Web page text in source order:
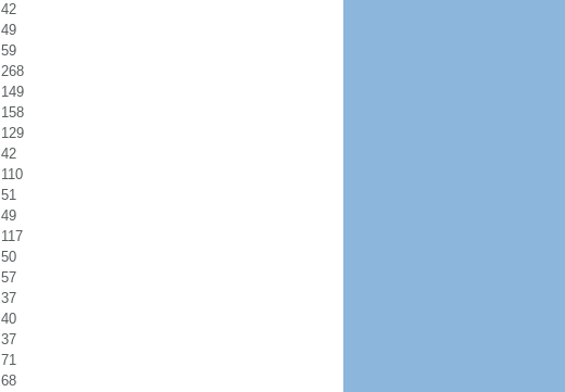
42
49
59
268
149
158
129
42
110
51
49
117
50
57
37
40
37
71
68